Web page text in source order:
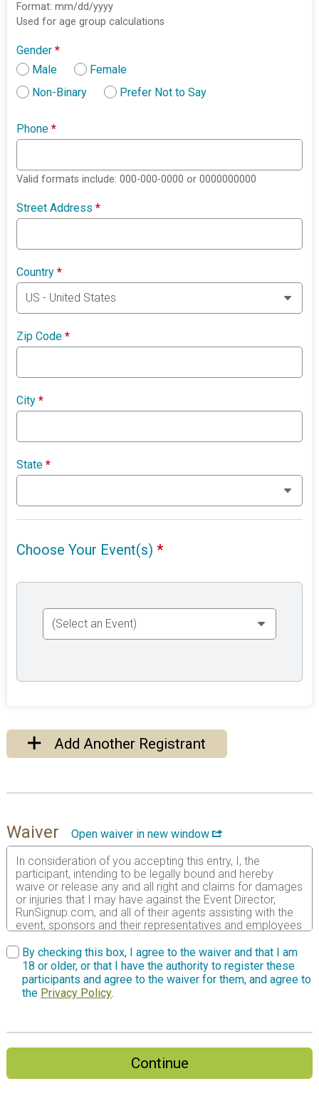
Format: mm/dd/yyyy
Used for age group calculations
Gender*
Male
Female
Non-Binary
Prefer Not to Say
Phone*
Valid formats include: 000-000-0000 or 0000000000
Street Address*
Country*
Zip Code*
City*
State*
Choose Your Event(s)*
Add Another Registrant
Waiver
Open waiver in new window
In consideration of you accepting this entry, I, the
participant, intending to be legally bound and hereby
waive or release any and all right and claims for damages
or injuries that I may have against the Event Director,
RunSignup.com, and all of their agents assisting with the
event, sponsors and their representatives and employees
release includes all injuries and/or damages suffered by
me before, during or after the event. I recognize, intend
and understand that this release is binding on my heirs,
executors, administrators, or assignees. I also authorize
the use of photographs or videos that include my image
enter this race that I am physically fit and sufficiently
trained for the completion of this event and that my
By checking this box, I agree to the waiver and that I am
18 or older, or that I have the authority to register these
participants and agree to the waiver for them, and agree to
the Privacy Policy.
Continue